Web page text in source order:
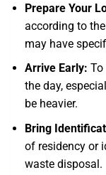
Prepare Your
according to
may have
Arrive Early: To
the day,
be heavier.
Bring
of residency or
waste disposal.